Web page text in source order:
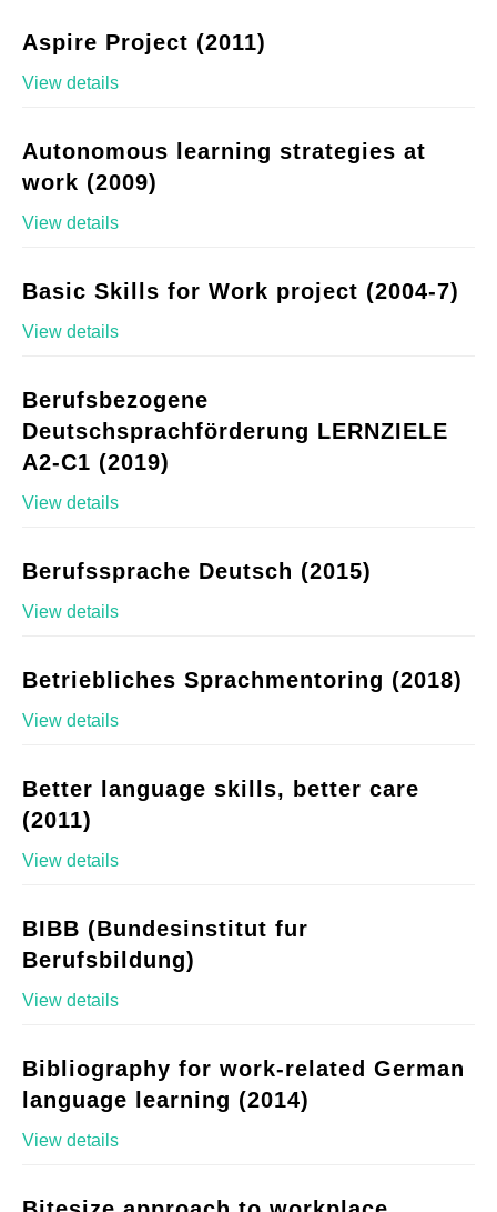
Aspire Project (2011)
View details
Autonomous learning strategies at
work (2009)
View details
Basic Skills for Work project (2004-7)
View details
Berufsbezogene
Deutschsprachförderung LERNZIELE
A2-C1 (2019)
View details
Berufssprache Deutsch (2015)
View details
Betriebliches Sprachmentoring (2018)
View details
Better language skills, better care
(2011)
View details
BIBB (Bundesinstitut fur
Berufsbildung)
View details
Bibliography for work-related German
language learning (2014)
View details